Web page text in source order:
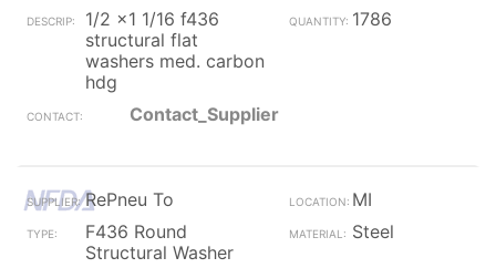
1/2 x1 1/16 f436
structural flat
washers med. carbon
hdg
1786
Contact_Supplier
RePneu To
MI
F436 Round
Structural Washer
Steel